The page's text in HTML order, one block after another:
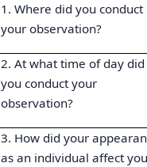
1. Where did you conduct
your observation?
2. At what time of day did
you conduct your
observation?
3. How did your
as an individual affect